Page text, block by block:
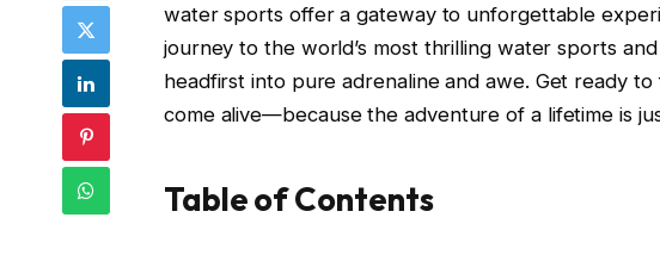
water sports offer a gateway to unforgettable
journey to the world’s most thrilling water sports
headfirst into pure adrenaline and awe. Get ready
come alive—because the adventure of a lifetime is
Table of Contents